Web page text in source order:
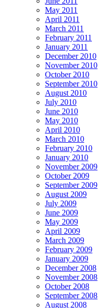
May 2011
April 2011
March 2011
February 2011
January 2011
December 2010
November 2010
October 2010
September 2010
August 2010
July 2010
June 2010
May 2010
April 2010
March 2010
February 2010
January 2010
November 2009
October 2009
September 2009
August 2009
July 2009
June 2009
May 2009
April 2009
March 2009
February 2009
January 2009
December 2008
November 2008
October 2008
September 2008
August 2008